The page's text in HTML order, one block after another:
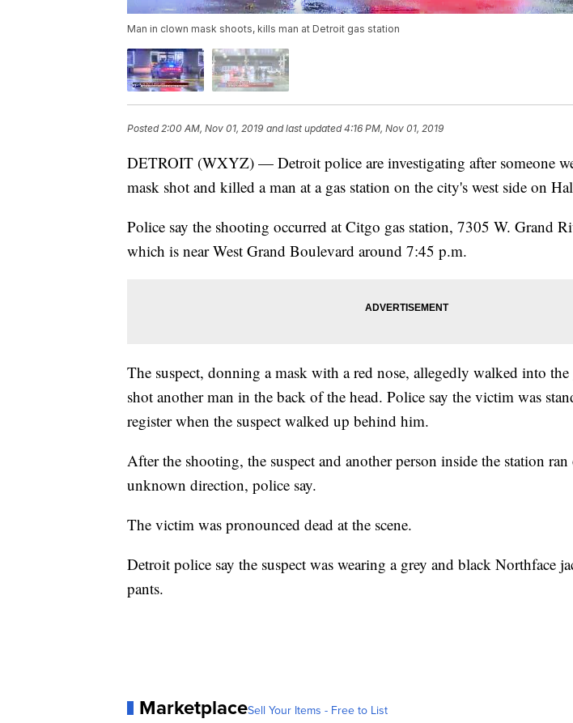
Man in clown mask shoots, kills man at Detroit gas station
Posted2:00 AM, Nov 01, 2019 and last updated 4:16 PM, Nov 01, 2019
DETROIT (WXYZ) — Detroit police are investigating after someone
mask shot and killed a man at a gas station on the city's west side on
Police say the shooting occurred at Citgo gas station, 7305 W. Grand
which is near West Grand Boulevard around 7:45 p.m.
The suspect, donning a mask with a red nose, allegedly walked into the
shot another man in the back of the head. Police say the victim was
register when the suspect walked up behind him.
After the shooting, the suspect and another person inside the station
unknown direction, police say.
The victim was pronounced dead at the scene.
Detroit police say the suspect was wearing a grey and black Northface
pants.
MarketplaceSell Your Items - Free to List